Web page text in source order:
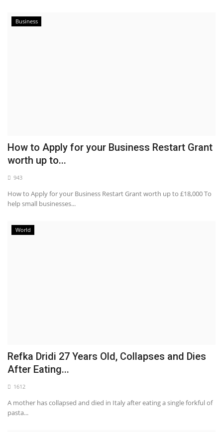
Business
How to Apply for your Business Restart Grant
worth up to...
943
How to Apply for your Business Restart Grant worth up to £18,000 To
help small businesses...
World
Refka Dridi 27 Years Old, Collapses and Dies
After Eating...
1612
A mother has collapsed and died in Italy after eating a single forkful of
pasta...